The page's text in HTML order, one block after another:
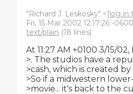
"Richard J. Leskosky" <[log in
Fri, 15 Mar 2002 12:17:26 -0600
text/plain (18 lines)
At 11:27 AM +0100 3/15/
>. The studios have a
>cash, which is created
>So if a midwestern
>movie... it's back to the